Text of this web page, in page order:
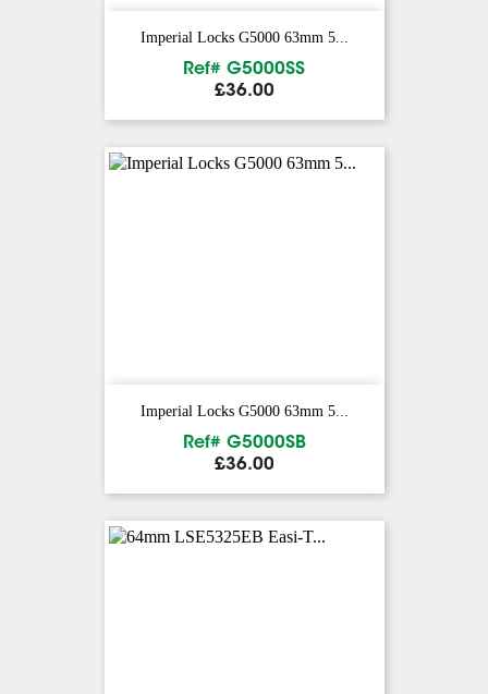
Imperial Locks G5000 63mm 5...
Ref# G5000SS
Price
£36.00
Imperial Locks G5000 63mm 5...
Ref# G5000SB
Price
£36.00